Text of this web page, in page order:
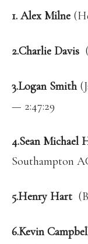
1. Alex Milne
2.Charlie Davis
3.Logan Smith
— 2:47:29
4.Sean Michael
Southampton
5.Henry Hart
6.Kevin